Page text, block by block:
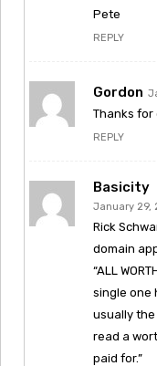
Pete
REPLY
Gordon
Thanks for
REPLY
Basicity
January 29,
Rick
domain
“ALL
single one
usually
read a
paid for.”